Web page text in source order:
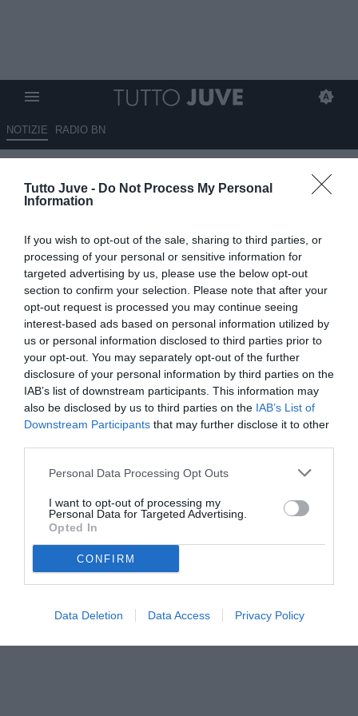
Tutto Juve - Do Not Process My Personal
Information
If you wish to opt-out of the sale, sharing to third parties, or
processing of your personal or sensitive information for
targeted advertising by us, please use the below opt-out
section to confirm your selection. Please note that after your
opt-out request is processed you may continue seeing
interest-based ads based on personal information utilized by
us or personal information disclosed to third parties prior to
your opt-out. You may separately opt-out of the further
disclosure of your personal information by third parties on the
IAB’s list of downstream participants. This information may
also be disclosed by us to third parties on the IAB’s List of
Downstream Participants that may further disclose it to other
Personal Data Processing Opt Outs
I want to opt-out of processing my
Personal Data for Targeted Advertising.
Opted In
CONFIRM
Data Deletion Data Access Privacy Policy
NOTIZIE RADIO BN
LIVE TJ - Mercato Juve h24 - La
strategia per Tonali. Difficile il
gradisce il Forest. Napoli su
Miretti. Sfuma la pista Milan per
Vlahovic? Hjulmand sempre
caldo. Thiaw incedibile per il
Milan. Leoni costa 40 milioni
08.08.2025 21:32 di Camillo Demichelis
VEDI LETTURE